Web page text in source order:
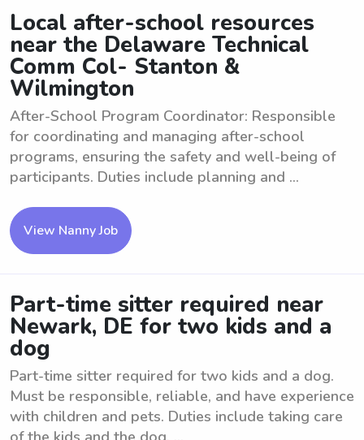
Local after-school resources
near the Delaware Technical
Comm Col- Stanton &
Wilmington
After-School Program Coordinator: Responsible
for coordinating and managing after-school
programs, ensuring the safety and well-being of
participants. Duties include planning and ...
View Nanny Job
Part-time sitter required near
Newark, DE for two kids and a
dog
Part-time sitter required for two kids and a dog.
Must be responsible, reliable, and have experience
with children and pets. Duties include taking care